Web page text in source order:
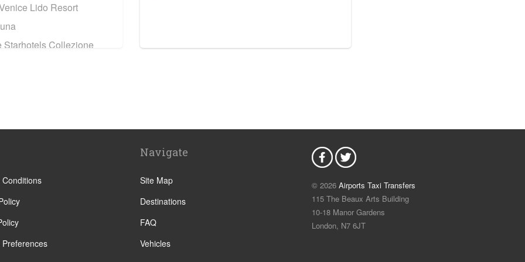
Lido Resort
Collezione
Cannaregio
Navigate
Site Map
Destinations
FAQ
Vehicles
© 2026 Airports Taxi Transfers
115 The Beaux Arts Building
10-18 Manor Gardens
London, N7 6JT